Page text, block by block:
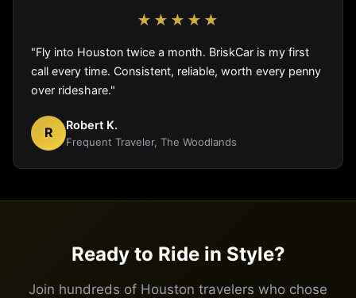
★★★★★
"Fly into Houston twice a month. BriskCar is my first
call every time. Consistent, reliable, worth every penny
over rideshare."
R Robert K.
Frequent Traveler, The Woodlands
Ready to Ride in Style?
Join hundreds of Houston travelers who chose